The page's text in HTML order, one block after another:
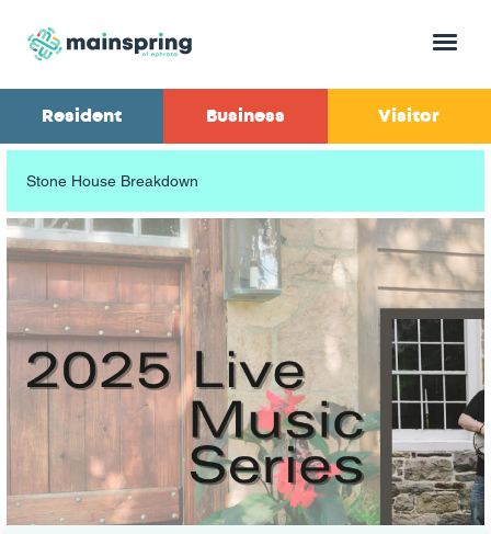
Menu
Resident Business Visitor
Stone House Breakdown